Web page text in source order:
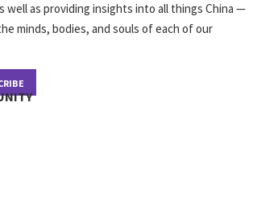
well as providing insights into all things China —
minds, bodies, and souls of each of our